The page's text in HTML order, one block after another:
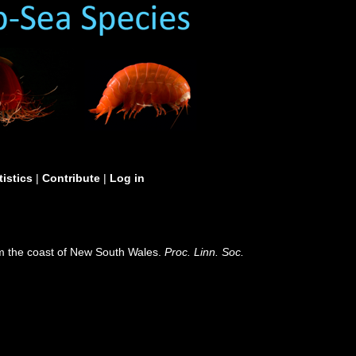
| Contribute | Log in
the coast of New South Wales.Proc. Linn. Soc.